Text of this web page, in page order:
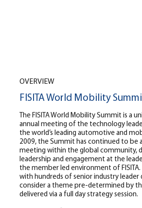
OVERVIEW
FISITA World Mobility
The FISITA World Mobility Summit is a
annual meeting of the technology
the world’s leading automotive and
2009, the Summit has continued to be
meeting within the global community,
leadership and engagement at the
the member led environment of
with hundreds of senior industry leader
consider a theme pre-determined by
delivered via a full day strategy session.